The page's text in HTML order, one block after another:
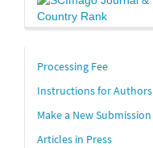
links
Processing Fee
Instructions for Authors
Make a New Submission
Articles in Press